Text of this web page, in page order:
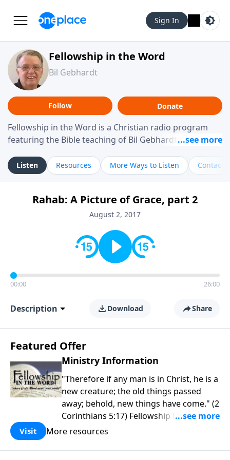
Sign In
Fellowship in the Word
Bil Gebhardt
Follow Donate
Fellowship in the Word is a Christian radio program
featuring the Bible teaching of Bil Gebhardt, pastor of
helping listeners understand Scripture in a clear and
practical way, often walking through specific passages
Gebhardt addresses topics such as spiritual maturity,
leadership, family life, personal character, and the
Listen Resources More Ways to Listen Contact
Rahab: A Picture of Grace, part 2
August 2, 2017
00:00 26:00
Description Download Share
Featured Offer
Ministry Information
"Therefore if any man is in Christ, he is a
new creature; the old things passed
away; behold, new things have come." (2
Corinthians 5:17) Fellowship Bible
Church is an independent Bible church
purpose is to be used of God in helping
Visit More resources